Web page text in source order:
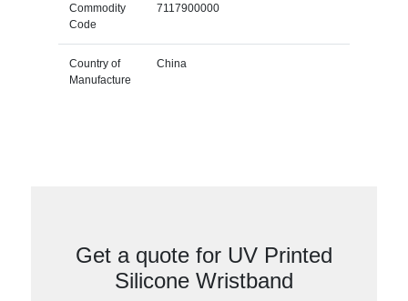
Commodity
Code
7117900000
Country of
Manufacture
China
Get a quote for UV Printed
Silicone Wristband